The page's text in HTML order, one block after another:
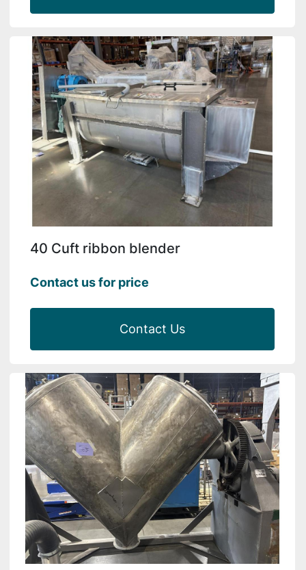
40 Cuft ribbon blender
Contact us for price
Contact Us